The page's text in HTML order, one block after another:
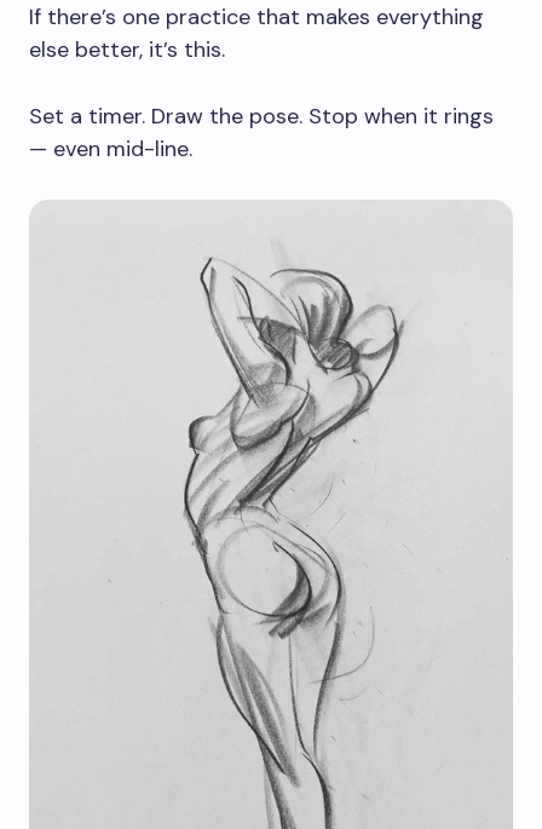
If there’s one practice that makes everything
else better, it’s this.
Set a timer. Draw the pose. Stop when it rings
— even mid-line.